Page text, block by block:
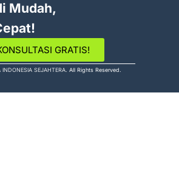
Mudah,
GRATIS!
INDONESIA SEJAHTERA . All Rights Reserved.